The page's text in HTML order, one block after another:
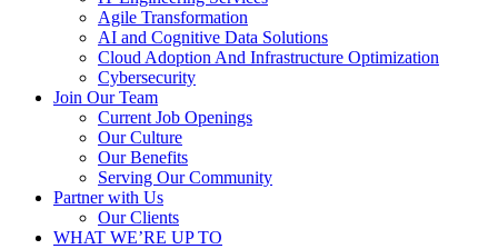
Agile Transformation
AI and Cognitive Data Solutions
Cloud Adoption And Infrastructure Optimization
Cybersecurity
Join Our Team
Current Job Openings
Our Culture
Our Benefits
Serving Our Community
Partner with Us
Our Clients
WHAT WE’RE UP TO